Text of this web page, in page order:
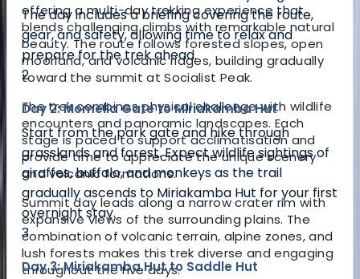
offering a multi-day trekking experience that
blends challenging climbs with remarkable natural
beauty. The route follows forested slopes, open
moorland, and volcanic ridges, building gradually
toward the summit at Socialist Peak.
The trek combines physical challenge with wildlife
encounters and panoramic landscapes. Each
stage is paced to support acclimatisation and
provide time to appreciate the unique scenery
and volcanic formations.
Summit day leads along a narrow crater rim with
expansive views of the surrounding plains. The
combination of volcanic terrain, alpine zones, and
lush forests makes this trek diverse and engaging
throughout the five days.
The day includes a briefing covering the route,
gear, and safety, allowing time to relax and
prepare for the trek ahead.
2
Day 2: Momella Gate to Miriakamba Hut
Start from the park gate and hike through
grasslands and forest. Expect wildlife sightings of
giraffes, buffalo, and monkeys as the trail
gradually ascends to Miriakamba Hut for your first
overnight stay.
3
Day 3: Miriakamba Hut to Saddle Hut